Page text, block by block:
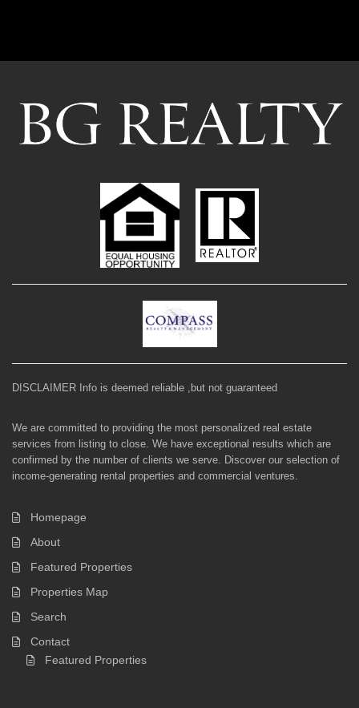
DISCLAIMER Info is deemed reliable ,but not guaranteed
We are committed to providing the most personalized real estate
services from listing to close. We have exceptional results which are
confirmed by the number of clients we serve. Discover our selection of
income-generating rental properties and commercial ventures.
Homepage
About
Featured Properties
Properties Map
Search
Contact
Featured Properties